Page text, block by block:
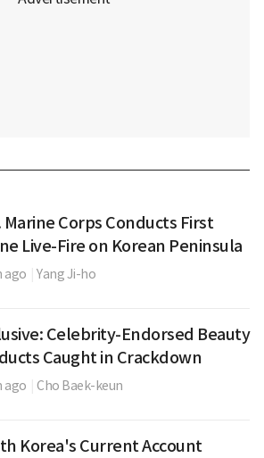
Marine Corps Conducts First
Live-Fire on Korean Peninsula
ago Yang Ji-ho
Celebrity-Endorsed Beauty
Caught in Crackdown
ago Cho Baek-keun
Korea's Current Account